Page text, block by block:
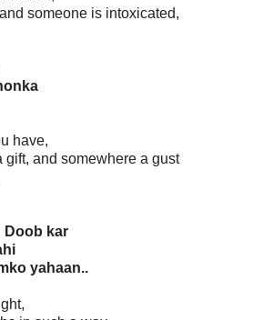
someone is intoxicated,
have,
gift, and somewhere a gust
Doob kar
yahaan..